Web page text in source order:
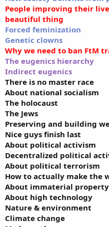
People improving their
beautiful thing
Forced feminization
Genetic clowns
Why we need to ban FtM
The eugenics hierarchy
Indirect eugenics
There is no master race
About national socialism
The holocaust
The Jews
Preserving and building
Nice guys finish last
About political activism
Decentralized political
About political terrorism
How to actually make the
About immaterial property
About high technology
Nature & environment
Climate change